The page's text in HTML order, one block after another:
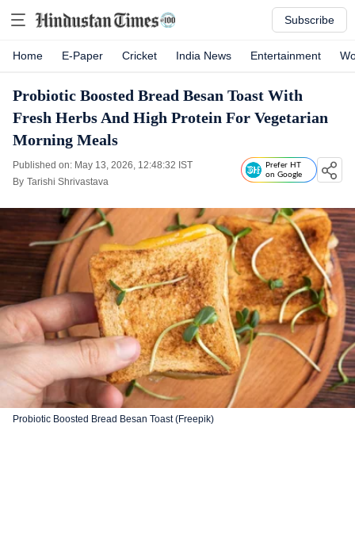
Subscribe
Home E-Paper Cricket India News Entertainment
Probiotic Boosted Bread Besan Toast With
Fresh Herbs And High Protein For Vegetarian
Morning Meals
Published on: May 13, 2026, 12:48:32 IST
By Tarishi Shrivastava
Prefer HT
on Google
Probiotic Boosted Bread Besan Toast (Freepik)